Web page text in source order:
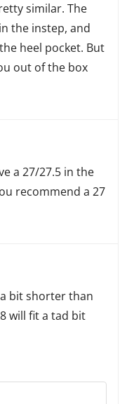
similar. The
the instep, and
heel pocket. But
out of the box
a 27/27.5 in the
recommend a 27
bit shorter than
will fit a tad bit